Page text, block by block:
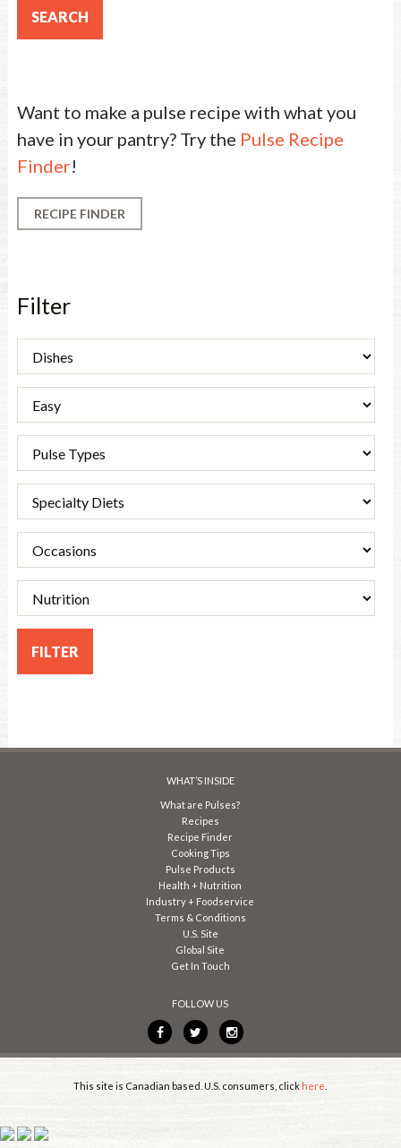
Want to make a pulse recipe with what you
have in your pantry? Try the Pulse Recipe
Finder!
RECIPE FINDER
Filter
WHAT’S INSIDE
What are Pulses?
Recipes
Recipe Finder
Cooking Tips
Pulse Products
Health + Nutrition
Industry + Foodservice
Terms & Conditions
U.S. Site
Global Site
Get In Touch
FOLLOW US
This site is Canadian based. U.S. consumers, click here